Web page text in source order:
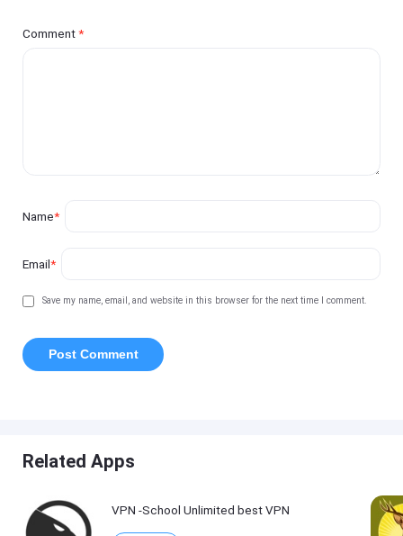
Comment*
Name*
Email*
Save my name, email, and website in this browser for the next time I comment.
Related Apps
VPN -School Unlimited best VPN